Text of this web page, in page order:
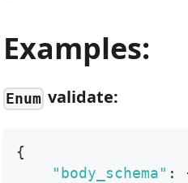
Examples:
Enum validate:
{
"body_schema" :